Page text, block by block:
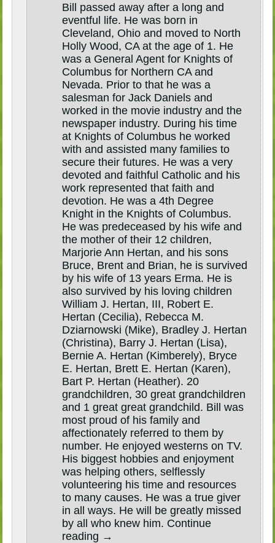
Bill passed away after a long and
eventful life. He was born in
Cleveland, Ohio and moved to North
Holly Wood, CA at the age of 1. He
was a General Agent for Knights of
Columbus for Northern CA and
Nevada. Prior to that he was a
salesman for Jack Daniels and
worked in the movie industry and the
newspaper industry. During his time
at Knights of Columbus he worked
with and assisted many families to
secure their futures. He was a very
devoted and faithful Catholic and his
work represented that faith and
devotion. He was a 4th Degree
Knight in the Knights of Columbus.
He was predeceased by his wife and
the mother of their 12 children,
Marjorie Ann Hertan, and his sons
Bruce, Brent and Brian, he is survived
by his wife of 13 years Erma. He is
also survived by his loving children
William J. Hertan, III, Robert E.
Hertan (Cecilia), Rebecca M.
Dziarnowski (Mike), Bradley J. Hertan
(Christina), Barry J. Hertan (Lisa),
Bernie A. Hertan (Kimberely), Bryce
E. Hertan, Brett E. Hertan (Karen),
Bart P. Hertan (Heather). 20
grandchildren, 30 great grandchildren
and 1 great great grandchild. Bill was
most proud of his family and
affectionately referred to them by
number. He enjoyed westerns on TV.
His biggest hobbies and enjoyment
was helping others, selflessly
volunteering his time and resources
to many causes. He was a true giver
in all ways. He will be greatly missed
by all who knew him. Continue
reading →